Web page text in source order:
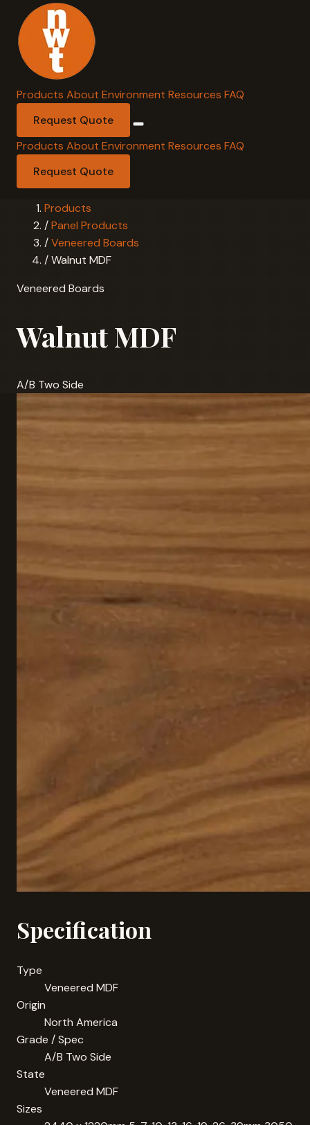
Products About Environment Resources FAQ
Request Quote
Products About Environment Resources FAQ
Request Quote
Products
/Panel Products
/Veneered Boards
/Walnut MDF
Veneered Boards
Walnut MDF
A/B Two Side
Specification
Type
Veneered MDF
Origin
North America
Grade / Spec
A/B Two Side
State
Veneered MDF
Sizes